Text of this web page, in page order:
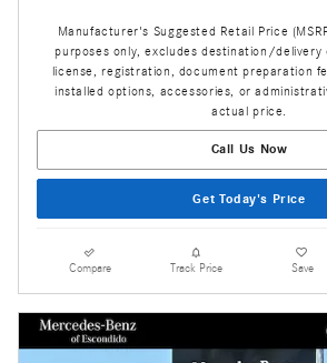
Manufacturer's Suggested Retail Price
purposes only, excludes destination/delivery
license, registration, document preparation
installed options, accessories, or
actual price.
Call Us Now
Get Today's Price
Compare Track Price Save